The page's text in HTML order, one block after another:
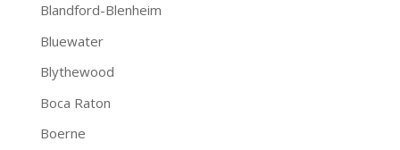
Blandford-Blenheim
Bluewater
Blythewood
Boca Raton
Boerne